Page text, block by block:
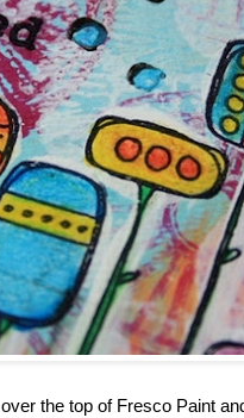
the top of Fresco Paint